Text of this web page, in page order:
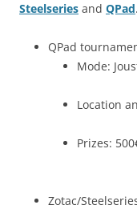
Steelseries and QPad.
QPad
Mode:
Location
Prizes:
Zotac/